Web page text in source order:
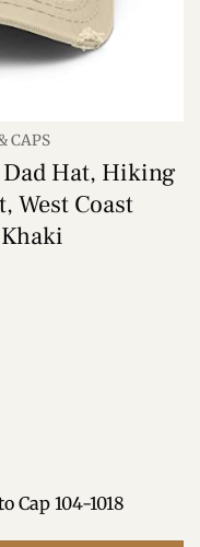
CAPS
Hat, Hiking
West Coast
Cap 104-1018